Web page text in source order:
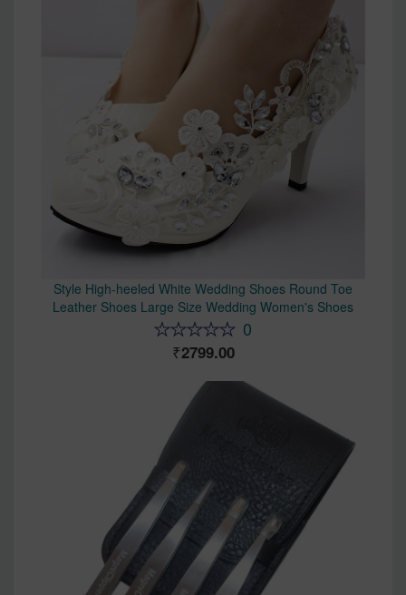
Style High-heeled White Wedding Shoes Round Toe
Leather Shoes Large Size Wedding Women's Shoes
0
2799.00